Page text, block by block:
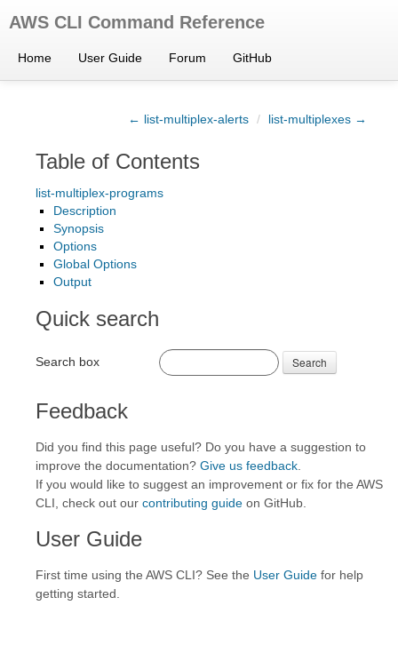
AWS CLI Command Reference
Home User Guide Forum GitHub
← list-multiplex-alerts / list-multiplexes →
Table of Contents
list-multiplex-programs
Description
Synopsis
Options
Global Options
Output
Quick search
Search box Search
Feedback
Did you find this page useful? Do you have a suggestion to
improve the documentation? Give us feedback
If you would like to suggest an improvement or fix for the AWS
CLI, check out our contributing guide on GitHub.
User Guide
First time using the AWS CLI? See the User Guide for help
getting started.